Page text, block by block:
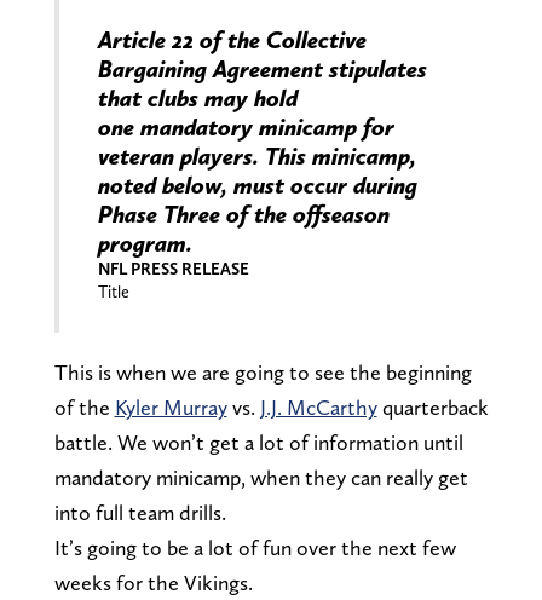
Article 22 of the Collective
Bargaining Agreement stipulates
that clubs may hold
one mandatory minicamp for
veteran players. This minicamp,
noted below, must occur during
Phase Three of the offseason
program.
NFL PRESS RELEASE
Title
This is when we are going to see the beginning
of the Kyler Murrayvs. J.J. McCarthyquarterback
battle. We won’t get a lot of information until
mandatory minicamp, when they can really get
into full team drills.
It’s going to be a lot of fun over the next few
weeks for the Vikings.